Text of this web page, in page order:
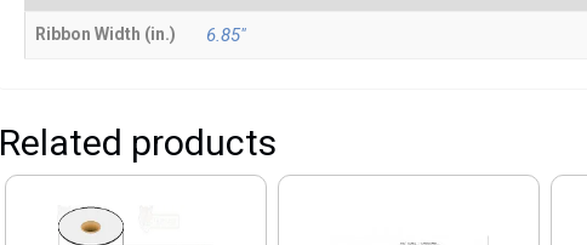
Ribbon Width (in.) 6.85"
Related products